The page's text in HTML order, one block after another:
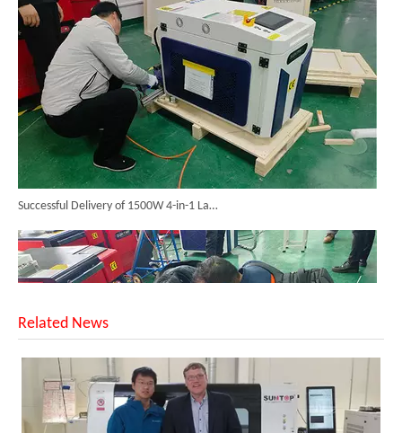
Successful Delivery of 1500W 4-in-1 Laser Welding Machine To Germany!
Related News